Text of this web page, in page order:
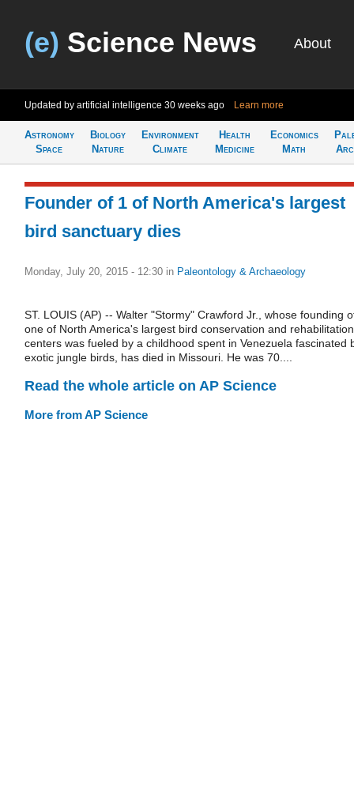
(e) Science News About
Updated by artificial intelligence 30 weeks ago Learn more
Astronomy
Space
Biology
Nature
Environment
Climate
Health
Medicine
Economics
Math
Founder of 1 of North America's largest
bird sanctuary dies
Monday, July 20, 2015 - 12:30 in Paleontology & Archaeology
ST. LOUIS (AP) -- Walter "Stormy" Crawford Jr., whose founding
one of North America's largest bird conservation and rehabilitation
centers was fueled by a childhood spent in Venezuela fascinated
exotic jungle birds, has died in Missouri. He was 70....
Read the whole article on AP Science
More from AP Science